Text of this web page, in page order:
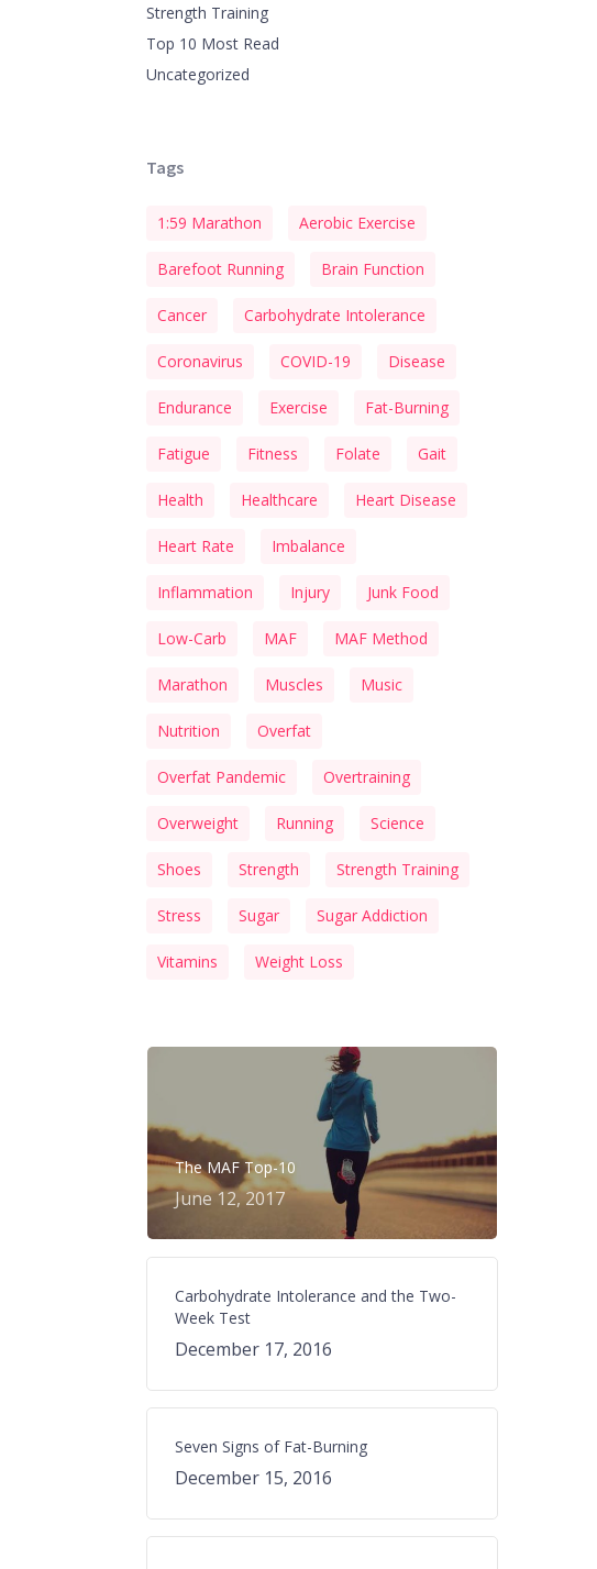
Strength Training
Top 10 Most Read
Uncategorized
Tags
1:59 Marathon Aerobic Exercise
Barefoot Running Brain Function
Cancer Carbohydrate Intolerance
Coronavirus COVID-19 Disease
Endurance Exercise Fat-Burning
Fatigue Fitness Folate Gait
Health Healthcare Heart Disease
Heart Rate Imbalance
Inflammation Injury Junk Food
Low-Carb MAF MAF Method
Marathon Muscles Music
Nutrition Overfat
Overfat Pandemic Overtraining
Overweight Running Science
Shoes Strength Strength Training
Stress Sugar Sugar Addiction
Vitamins Weight Loss
The MAF Top-10
June 12, 2017
Carbohydrate Intolerance and the Two-
Week Test
December 17, 2016
Seven Signs of Fat-Burning
December 15, 2016